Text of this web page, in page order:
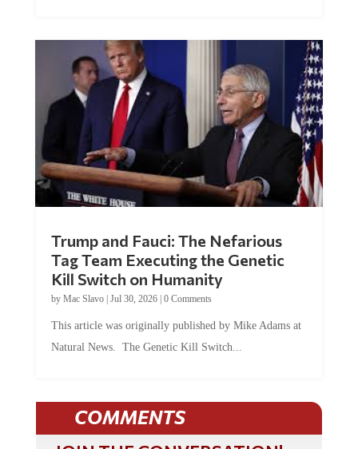
Tag Team Executing the Genetic
Kill Switch on Humanity
byMac Slavo |Jul 30, 2026 | 0 Comments
Natural News. The Genetic Kill Switch...
COMMENTS
JOIN THE CONVERSATION!